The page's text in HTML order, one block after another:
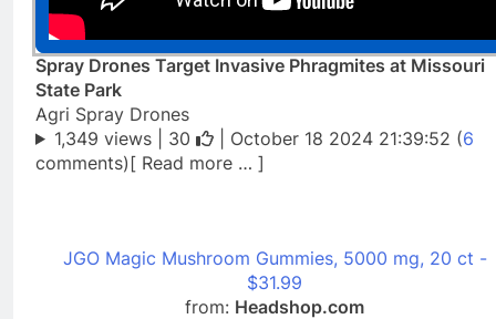
Spray Drones Target Invasive Phragmites at Missouri
State Park
Agri Spray Drones
1,349 views | 30 | October 18 2024 21:39:52 (6
comments)[ Read more … ]
JGO Magic Mushroom Gummies, 5000 mg, 20 ct -
$31.99
from: Headshop.com